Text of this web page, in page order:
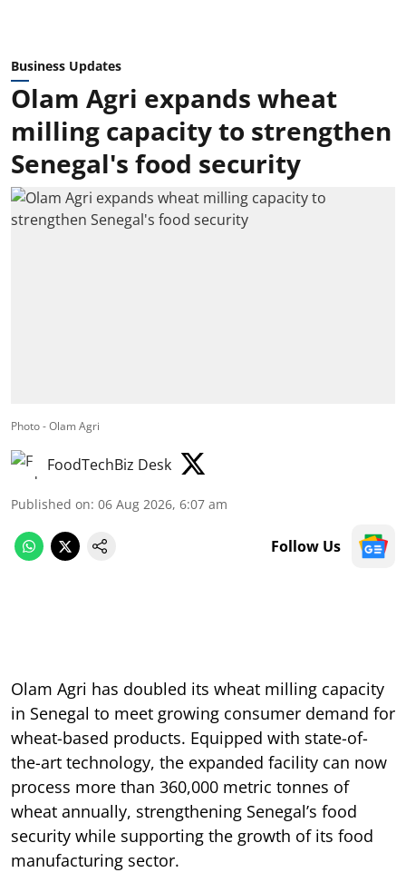
Business Updates
Olam Agri expands wheat
milling capacity to strengthen
Senegal's food security
Photo - Olam Agri
FoodTechBiz Desk
Published on: 06 Aug 2026, 6:07 am
Follow Us
Olam Agri has doubled its wheat milling capacity
in Senegal to meet growing consumer demand for
wheat-based products. Equipped with state-of-
the-art technology, the expanded facility can now
process more than 360,000 metric tonnes of
wheat annually, strengthening Senegal’s food
security while supporting the growth of its food
manufacturing sector.